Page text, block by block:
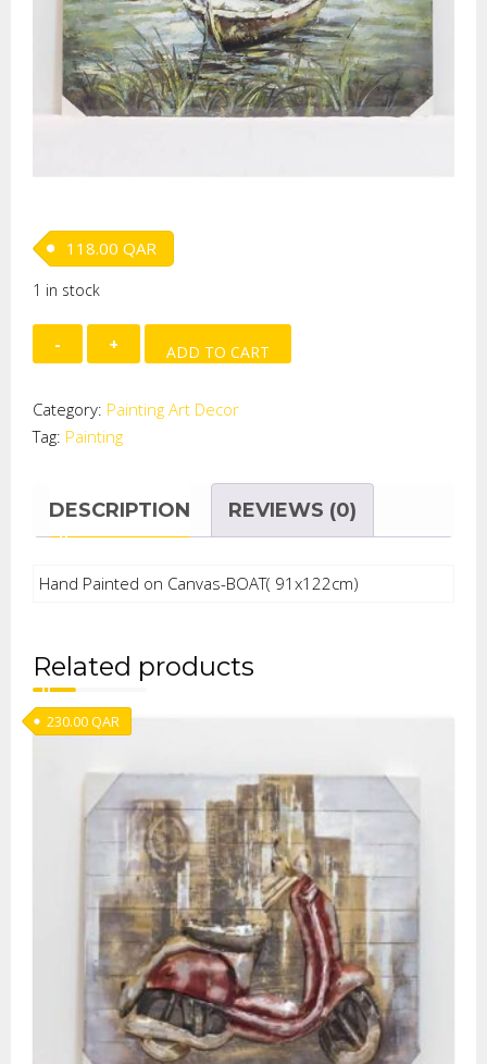
118.00 QAR
1 in stock
Hand
Painted
Canvas-
BOAT
ADD TO CART
Category: Painting Art Decor
Tag: Painting
DESCRIPTION REVIEWS (0)
Hand Painted on Canvas-BOAT( 91x122cm)
Related products
230.00QAR